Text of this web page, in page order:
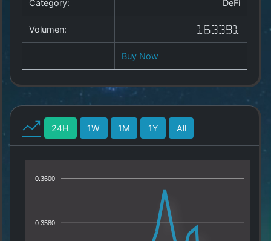
Category: DeFi
Volumen: 163391
Buy Now
24H 1W 1M 1Y All
0.3600
0.3580